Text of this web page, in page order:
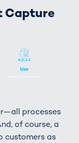
Capture
processes
of course, a
customers as